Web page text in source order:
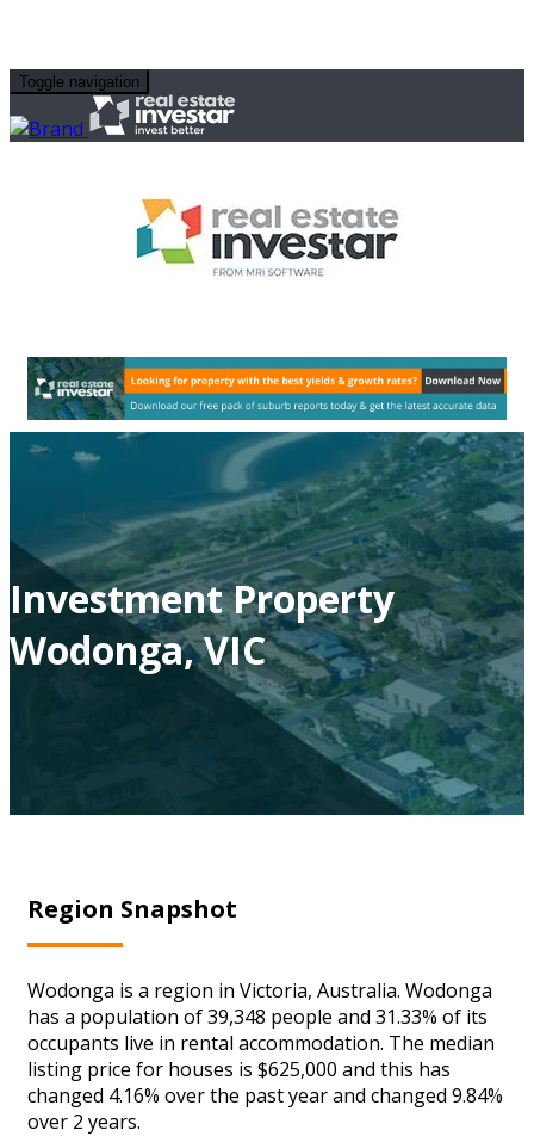
Toggle navigation
Investment Property
Wodonga, VIC
Region Snapshot
Wodonga is a region in Victoria, Australia. Wodonga
has a population of 39,348 people and 31.33% of its
occupants live in rental accommodation. The median
listing price for houses is $625,000 and this has
changed 4.16% over the past year and changed 9.84%
over 2 years.